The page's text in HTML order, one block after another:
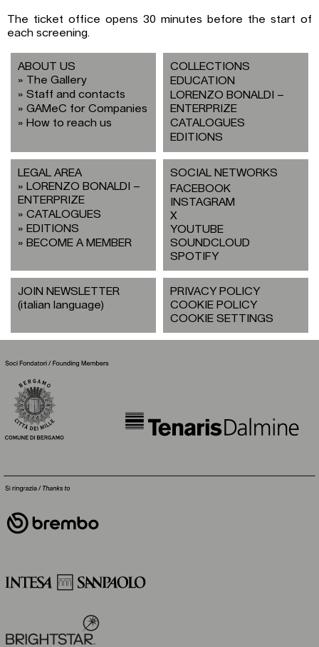
The ticket office opens 30 minutes before the start of
each screening.
ABOUT US
The Gallery
Staff and contacts
GAMeC for Companies
How to reach us
COLLECTIONS
EDUCATION
LORENZO BONALDI –
ENTERPRIZE
CATALOGUES
EDITIONS
LEGAL AREA
LORENZO BONALDI –
ENTERPRIZE
CATALOGUES
EDITIONS
BECOME A MEMBER
SOCIAL NETWORKS
FACEBOOK
INSTAGRAM
X
YOUTUBE
SOUNDCLOUD
SPOTIFY
JOIN NEWSLETTER
(italian language)
PRIVACY POLICY
COOKIE POLICY
COOKIE SETTINGS